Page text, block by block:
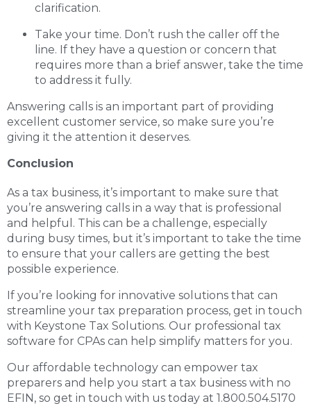
clarification.
Take your time. Don’t rush the caller off the
line. If they have a question or concern that
requires more than a brief answer, take the time
to address it fully.
Answering calls is an important part of providing
excellent customer service, so make sure you’re
giving it the attention it deserves.
Conclusion
As a tax business, it’s important to make sure that
you’re answering calls in a way that is professional
and helpful. This can be a challenge, especially
during busy times, but it’s important to take the time
to ensure that your callers are getting the best
possible experience.
If you’re looking for innovative solutions that can
streamline your tax preparation process, get in touch
with Keystone Tax Solutions. Our professional tax
software for CPAs can help simplify matters for you.
Our affordable technology can empower tax
preparers and help you start a tax business with no
EFIN, so get in touch with us today at 1.800.504.5170